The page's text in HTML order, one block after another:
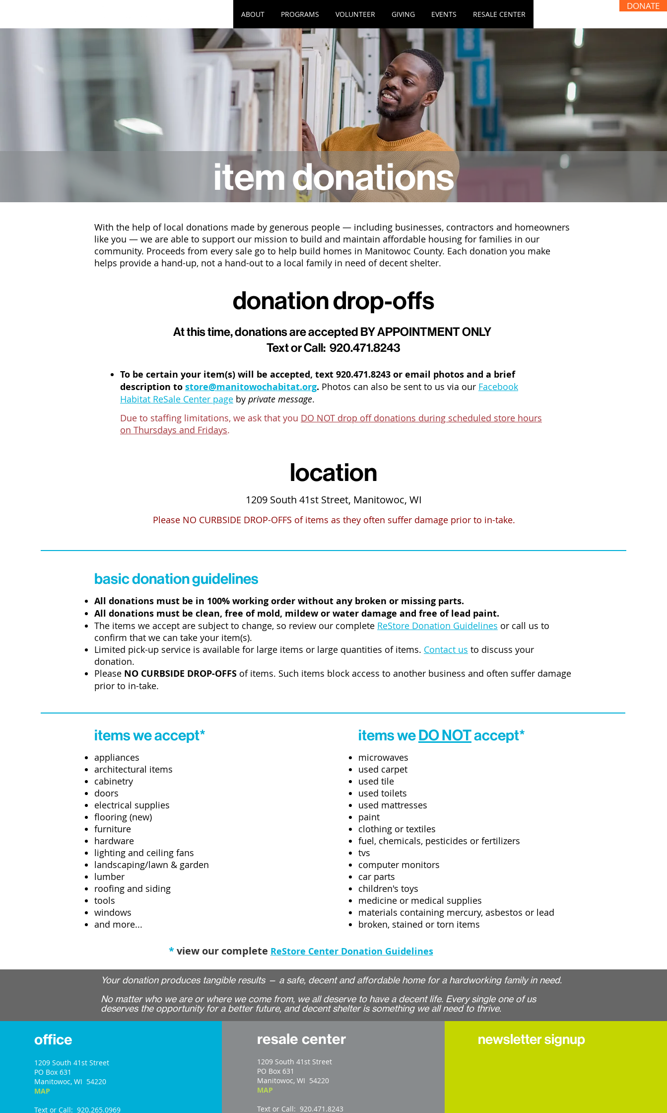
DONATE
ABOUT PROGRAMS VOLUNTEER GIVING EVENTS RESALE CENTER
item donations
With the help of local donations made by generous people — including businesses, contractors and homeowners
like you — we are able to support our mission to build and maintain affordable housing for families in our
community. Proceeds from every sale go to help build homes in Manitowoc County. Each donation you make
helps provide a hand-up, not a hand-out to a local family in need of decent shelter.
donation drop-offs
At this time, donations are accepted BY APPOINTMENT ONLY
Text or Call: 920.471.8243
To be certain your item(s) will be accepted, text 920.471.8243 or email photos and a brief
description to store@manitowochabitat.org. Photos can also be sent to us via our Facebook
Habitat ReSale Center page by private message.
Due to staffing limitations, we ask that you DO NOT drop off donations during scheduled store hours
on Thursdays and Fridays.
1209 South 41st Street, Manitowoc, WI
Please NO CURBSIDE DROP-OFFS of items as they often suffer damage prior to in-take.
location
basic donation guidelines
All donations must be in 100% working order without any broken or missing parts.
All donations must be clean, free of mold, mildew or water damage and free of lead paint.
The items we accept are subject to change, so review our complete ReStore Donation Guidelines or call us to
confirm that we can take your item(s).
Limited pick-up service is available for large items or large quantities of items. Contact us to discuss your
donation.
Please NO CURBSIDE DROP-OFFS of items. Such items block access to another business and often suffer damage
prior to in-take.
items we accept*
appliances
architectural items
cabinetry
doors
electrical supplies
flooring (new)
furniture
hardware
lighting and ceiling fans
landscaping/lawn & garden
lumber
roofing and siding
tools
windows
and more...
items weDO NOTaccept*
microwaves
used carpet
used tile
used toilets
used mattresses
paint
clothing or textiles
fuel, chemicals, pesticides or fertilizers
tvs
computer monitors
car parts
children's toys
medicine or medical supplies
materials containing mercury, asbestos or lead
broken, stained or torn items
*view our complete ReStore Center Donation Guidelines
Your donation produces tangible results — a safe, decent and affordable home for a hardworking family in need.
No matter who we are or where we come from, we all deserve to have a decent life. Every single one of us
deserves the opportunity for a better future, and decent shelter is something we all need to thrive.
office
1209 South 41st Street
PO Box 631
Manitowoc, WI 54220
MAP
Text or Call: 920.265.0969
resale center
1209 South 41st Street
PO Box 631
Manitowoc, WI 54220
MAP
Text or Call: 920.471.8243
newsletter signup